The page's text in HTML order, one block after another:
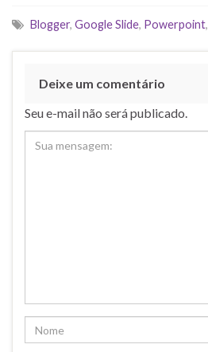
Blogger, Google Slide, Powerpoint,
Deixe um comentário
Seu e-mail não será publicado.